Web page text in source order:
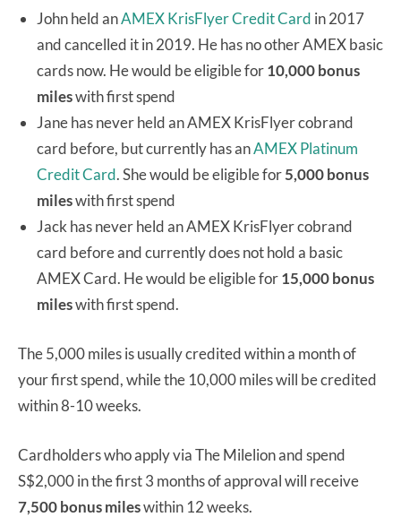
John held anAMEX KrisFlyer Credit Card in 2017
and cancelled it in 2019. He has no other AMEX basic
cards now. He would be eligible for10,000 bonus
mileswith first spend
Jane has never held an AMEX KrisFlyer cobrand
card before, but currently has anAMEX Platinum
Credit Card. She would be eligible for5,000 bonus
mileswith first spend
Jack has never held an AMEX KrisFlyer cobrand
card before and currently does not hold a basic
AMEX Card. He would be eligible for15,000 bonus
mileswith first spend.
The 5,000 miles is usually credited within a month of
your first spend, while the 10,000 miles will be credited
within 8-10 weeks.
Cardholders who apply via The Milelion and spend
S$2,000 in the first 3 months of approval will receive
7,500 bonus mileswithin 12 weeks.